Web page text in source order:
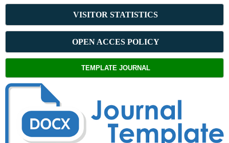
VISITOR STATISTICS
OPEN ACCES POLICY
TEMPLATE JOURNAL